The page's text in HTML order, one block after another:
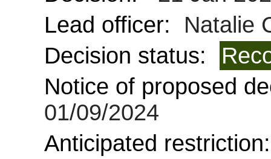
Lead officer:
Natalie
Decision status:
Notice of proposed
01/09/2024
Anticipated